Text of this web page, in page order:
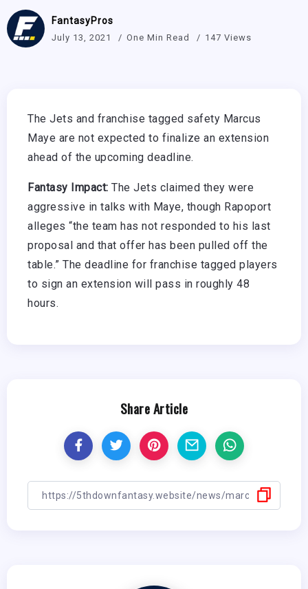
FantasyPros
July 13, 2021 One Min Read 147 Views
The Jets and franchise tagged safety Marcus
Maye are not expected to finalize an extension
ahead of the upcoming deadline.
Fantasy Impact: The Jets claimed they were
aggressive in talks with Maye, though Rapoport
alleges “the team has not responded to his last
proposal and that offer has been pulled off the
table.” The deadline for franchise tagged players
to sign an extension will pass in roughly 48
hours.
Share Article